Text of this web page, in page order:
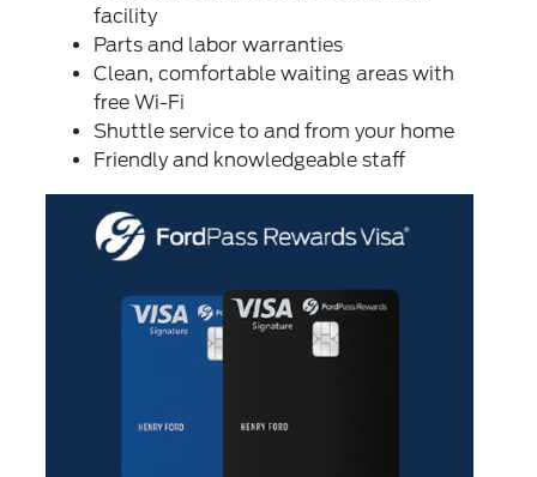
facility
Parts and labor warranties
Clean, comfortable waiting areas with
free Wi-Fi
Shuttle service to and from your home
Friendly and knowledgeable staff